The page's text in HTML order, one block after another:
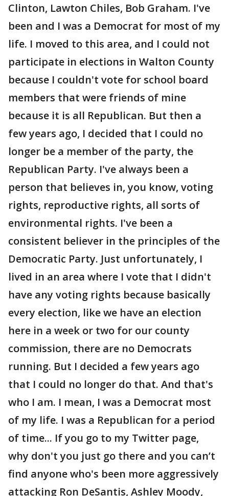
Clinton, Lawton Chiles, Bob Graham. I've
been and I was a Democrat for most of my
life. I moved to this area, and I could not
participate in elections in Walton County
because I couldn't vote for school board
members that were friends of mine
because it is all Republican. But then a
few years ago, I decided that I could no
longer be a member of the party, the
Republican Party. I've always been a
person that believes in, you know, voting
rights, reproductive rights, all sorts of
environmental rights. I've been a
consistent believer in the principles of the
Democratic Party. Just unfortunately, I
lived in an area where I vote that I didn't
have any voting rights because basically
every election, like we have an election
here in a week or two for our county
commission, there are no Democrats
running. But I decided a few years ago
that I could no longer do that. And that's
who I am. I mean, I was a Democrat most
of my life. I was a Republican for a period
of time... If you go to my Twitter page,
why don't you just go there and you can’t
find anyone who's been more aggressively
attacking Ron DeSantis, Ashley Moody,